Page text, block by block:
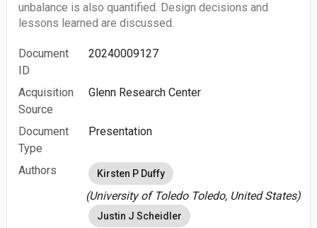
unbalance is also quantified. Design decisions and
lessons learned are discussed.
Document
ID
20240009127
Acquisition
Source
Glenn Research Center
Document
Type
Presentation
Authors Kirsten P Duffy
(University of Toledo Toledo, United States)
Justin J Scheidler